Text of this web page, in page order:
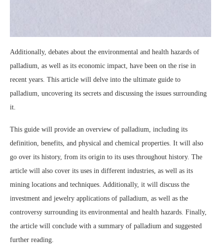
Additionally, debates about the environmental and health hazards of
palladium, as well as its economic impact, have been on the rise in
recent years. This article will delve into the ultimate guide to
palladium, uncovering its secrets and discussing the issues surrounding
it.
This guide will provide an overview of palladium, including its
definition, benefits, and physical and chemical properties. It will also
go over its history, from its origin to its uses throughout history. The
article will also cover its uses in different industries, as well as its
mining locations and techniques. Additionally, it will discuss the
investment and jewelry applications of palladium, as well as the
controversy surrounding its environmental and health hazards. Finally,
the article will conclude with a summary of palladium and suggested
further reading.